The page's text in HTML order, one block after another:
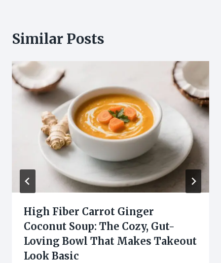
Similar Posts
High Fiber Carrot Ginger
Coconut Soup: The Cozy, Gut-
Loving Bowl That Makes Takeout
Look Basic